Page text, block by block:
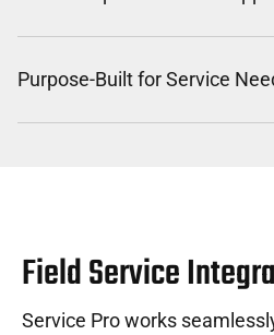
Purpose-Built for Service
Field Service
Service Pro works